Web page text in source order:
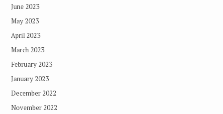
June 2023
May 2023
April 2023
March 2023
February 2023
January 2023
December 2022
November 2022